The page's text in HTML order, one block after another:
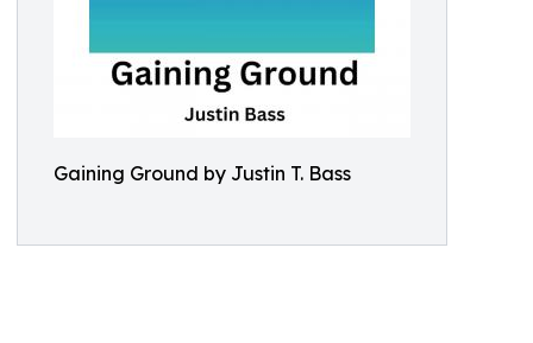
Gaining Ground by Justin T. Bass